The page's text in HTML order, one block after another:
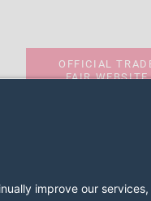
OFFICIAL
FAIR WEBSITE